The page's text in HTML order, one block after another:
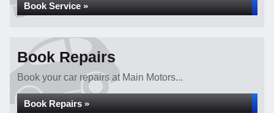
Book Service »
Book Repairs
Book your car repairs at Main Motors...
Book Repairs »